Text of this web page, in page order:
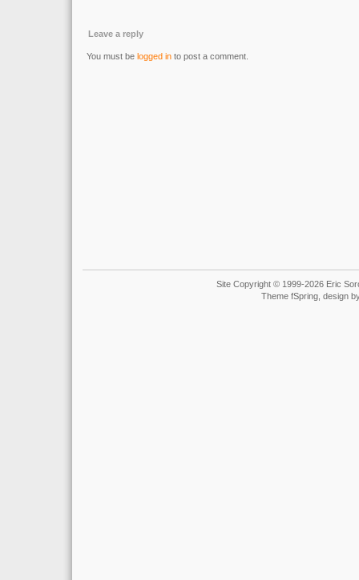
Leave a reply
You must be logged in to post a comment.
Site Copyright © 1999-2026 Eric
Theme fSpring, design